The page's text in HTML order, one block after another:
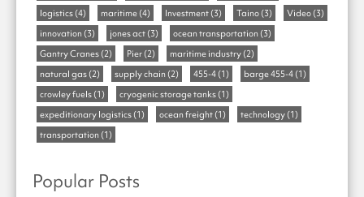
logistics (4) maritime (4) Investment (3) Taino (3) Video (3)
innovation (3) jones act (3) ocean transportation (3)
Gantry Cranes (2) Pier (2) maritime industry (2)
natural gas (2) supply chain (2) 455-4 (1) barge 455-4 (1)
crowley fuels (1) cryogenic storage tanks (1)
expeditionary logistics (1) ocean freight (1) technology (1)
transportation (1)
Popular Posts